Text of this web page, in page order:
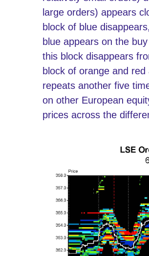
large orders) appears
block of blue
blue appears on the
this block disappears
block of orange and
repeats another five
on other European
prices across the